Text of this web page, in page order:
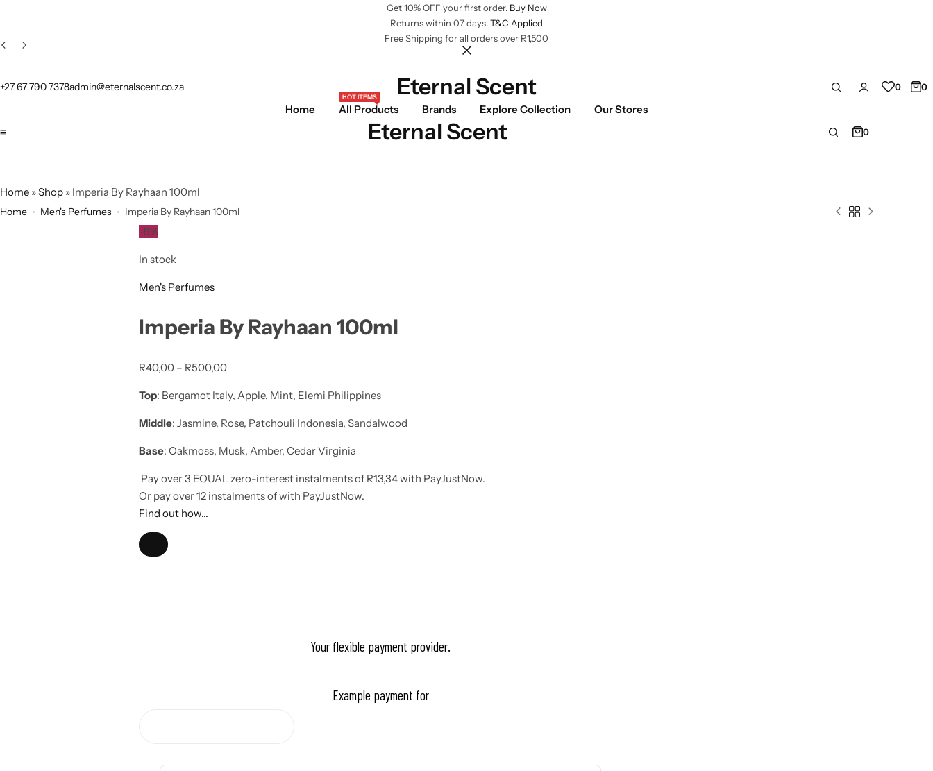
Get 10% OFF your first order. Buy Now
Returns within 07 days. T&C Applied
Free Shipping for all orders over R1,500
+27 67 790 7378admin@eternalscent.co.za Eternal Scent 0 0
Home All Products
HOT ITEMS
Brands Explore Collection Our Stores
Eternal Scent 0
Home »Shop » Imperia By Rayhaan 100ml
Home Men's Perfumes Imperia By Rayhaan 100ml
-9%
In stock
Men's Perfumes
Imperia By Rayhaan 100ml
R40,00 – R500,00
Top: Bergamot Italy, Apple, Mint, Elemi Philippines
Middle: Jasmine, Rose, Patchouli Indonesia, Sandalwood
Base: Oakmoss, Musk, Amber, Cedar Virginia
Pay over3 EQUAL zero-interest instalmentsof R13,34with PayJustNow.
Or pay over12 instalmentsofwith PayJustNow.
Find out how...
Your flexible payment provider.
Example payment for